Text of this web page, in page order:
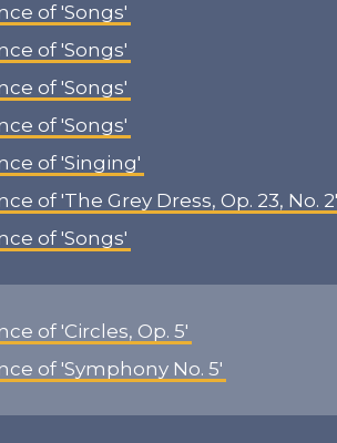
of 'Songs'
of 'Songs'
of 'Songs'
of 'Songs'
of 'Singing'
of 'The Grey Dress, Op. 23, No. 2'
of 'Songs'
of 'Circles, Op. 5'
of 'Symphony No. 5'